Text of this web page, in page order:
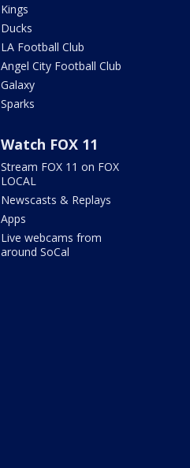
Kings
Ducks
LA Football Club
Angel City Football Club
Galaxy
Sparks
Watch FOX 11
Stream FOX 11 on FOX
LOCAL
Newscasts & Replays
Apps
Live webcams from
around SoCal